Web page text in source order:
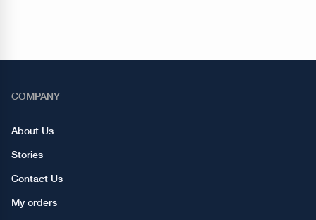
COMPANY
About Us
Stories
Contact Us
My orders